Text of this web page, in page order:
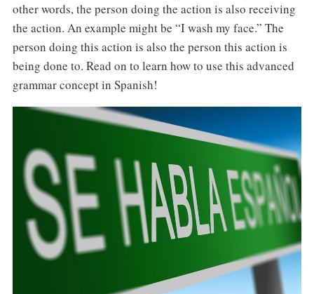
other words, the person doing the action is also receiving
the action. An example might be “I wash my face.” The
person doing this action is also the person this action is
being done to. Read on to learn how to use this advanced
grammar concept in Spanish!